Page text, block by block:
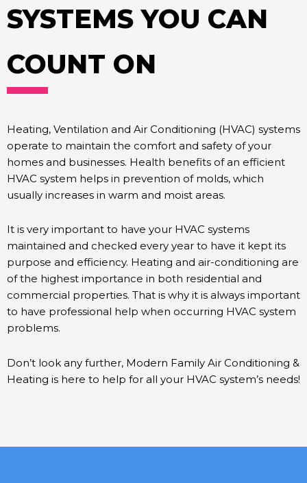
SYSTEMS YOU CAN
COUNT ON
Heating, Ventilation and Air Conditioning (HVAC) systems
operate to maintain the comfort and safety of your
homes and businesses. Health benefits of an efficient
HVAC system helps in prevention of molds, which
usually increases in warm and moist areas.
It is very important to have your HVAC systems
maintained and checked every year to have it kept its
purpose and efficiency. Heating and air-conditioning are
of the highest importance in both residential and
commercial properties. That is why it is always important
to have professional help when occurring HVAC system
problems.
Don’t look any further, Modern Family Air Conditioning &
Heating is here to help for all your HVAC system’s needs!